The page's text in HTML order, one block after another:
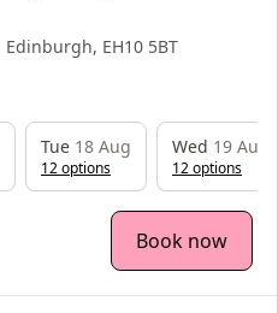
EH10 5BT
Book now
Tue 18 Aug
12options
Wed 19 Aug
12options